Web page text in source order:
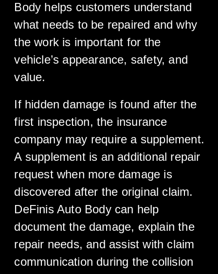
Body helps customers understand
what needs to be repaired and why
the work is important for the
vehicle’s appearance, safety, and
value.
If hidden damage is found after the
first inspection, the insurance
company may require a supplement.
A supplement is an additional repair
request when more damage is
discovered after the original claim.
DeFinis Auto Body can help
document the damage, explain the
repair needs, and assist with claim
communication during the collision